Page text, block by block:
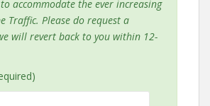
accommodate the ever increasing
Traffic. Please do request a
will revert back to you within 12-